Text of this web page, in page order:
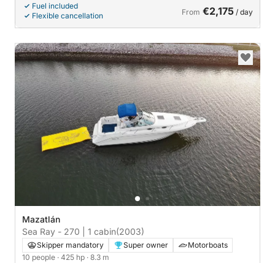
Fuel included
Flexible cancellation
From €2,175 / day
Mazatlán
Sea Ray - 270 | 1 cabin(2003)
Skipper mandatory Super owner
Motorboats
10 people · 425 hp · 8.3 m